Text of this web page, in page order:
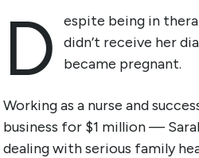
D
espite being in
didn’t receive her
became pregnant.
Working as a nurse and
business for $1 million —
dealing with serious family